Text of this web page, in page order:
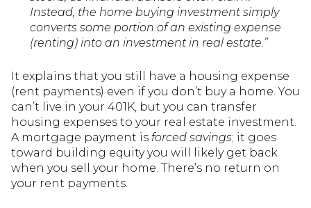
Instead, the home buying investment simply
converts some portion of an existing expense
(renting) into an investment in real estate.”
It explains that you still have a housing expense
(rent payments) even if you don’t buy a home. You
can’t live in your 401K, but you can transfer
housing expenses to your real estate investment.
A mortgage payment is forced savings; it goes
toward building equity you will likely get back
when you sell your home. There’s no return on
your rent payments.